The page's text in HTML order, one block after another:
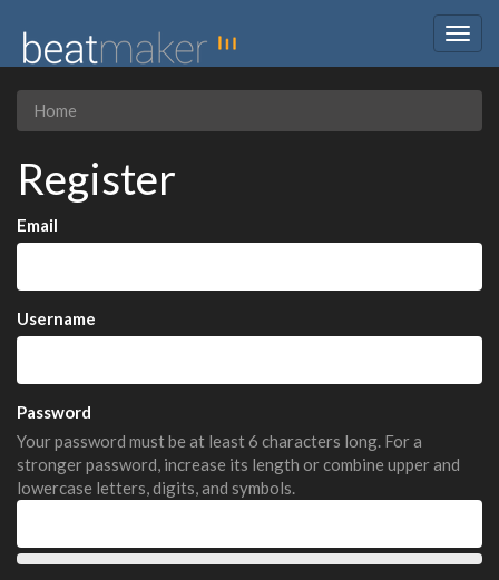
Home
Register
Email
Username
Password
Your password must be at least 6 characters long. For a
stronger password, increase its length or combine upper and
lowercase letters, digits, and symbols.